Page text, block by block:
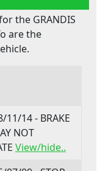
the GRANDIS
are the
11/14 - BRAKE
NOT
View/hide..